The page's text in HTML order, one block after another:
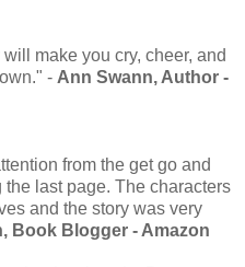
make you cry, cheer, and
- Ann Swann, Author -
from the get go and
the last page. The characters
and the story was very
Book Blogger - Amazon